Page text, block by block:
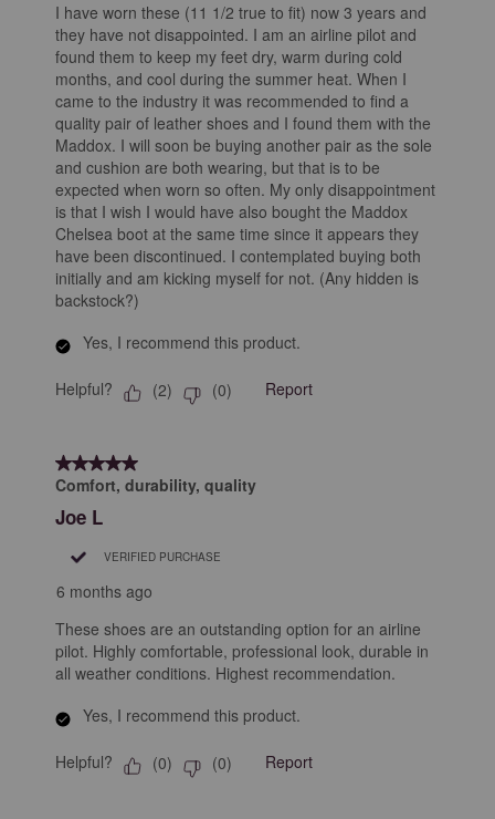
I have worn these (11 1/2 true to fit) now 3 years and
they have not disappointed. I am an airline pilot and
found them to keep my feet dry, warm during cold
months, and cool during the summer heat. When I
came to the industry it was recommended to find a
quality pair of leather shoes and I found them with the
Maddox. I will soon be buying another pair as the sole
and cushion are both wearing, but that is to be
expected when worn so often. My only disappointment
is that I wish I would have also bought the Maddox
Chelsea boot at the same time since it appears they
have been discontinued. I contemplated buying both
initially and am kicking myself for not. (Any hidden is
backstock?)
Yes, I recommend this product.
Helpful? (2) (0) Report
5 out of 5 stars.
Comfort, durability, quality
Joe L
VERIFIED PURCHASE
6 months ago
These shoes are an outstanding option for an airline
pilot. Highly comfortable, professional look, durable in
all weather conditions. Highest recommendation.
Yes, I recommend this product.
Helpful? (0) (0) Report